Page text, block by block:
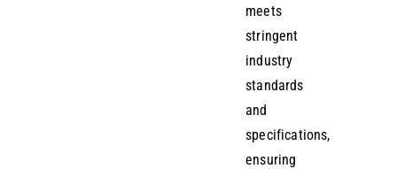
meets
stringent
industry
standards
and
specifications,
ensuring